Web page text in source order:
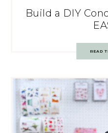
Build a DIY
READ